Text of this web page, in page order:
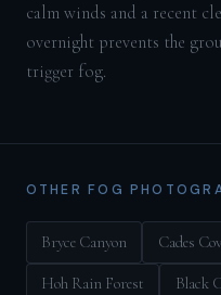
calm winds and a recent
overnight prevents the
trigger fog.
OTHER FOG
Bryce Canyon Cades
Hoh Rain Forest Black